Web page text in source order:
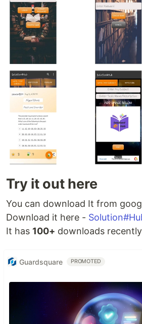
Try it out here
You can download It from
Download it here -
It has 100+ downloads
Guardsquare PROMOTED